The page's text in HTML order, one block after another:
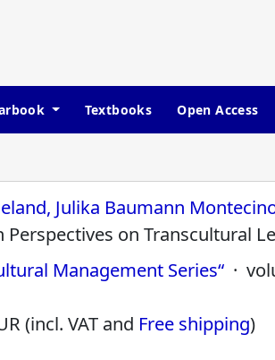
Textbooks
Open Access
Julika Baumann
Perspectives on Transcultural
Management Series“ ·
(incl. VAT and Free shipping)